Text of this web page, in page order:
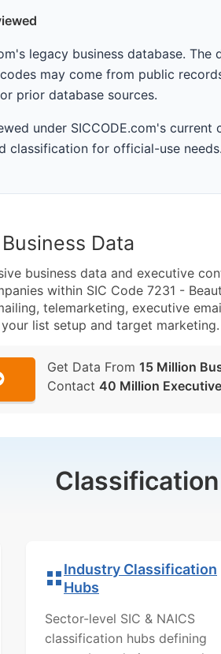
legacy business database. The
may come from public
prior database sources.
under SICCODE.com's
classification for official-use
Data
business data and executive
within SIC Code 7231 -
telemarketing, executive
list setup and target marketing.
Get Data From 15 Million
Contact 40 Million
Industry Classification
Hubs
Sector-level SIC & NAICS
classification hubs defining